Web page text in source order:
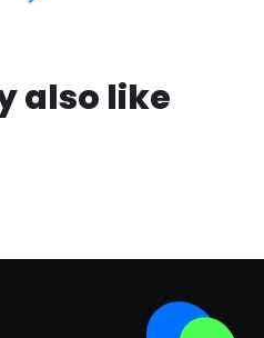
also like